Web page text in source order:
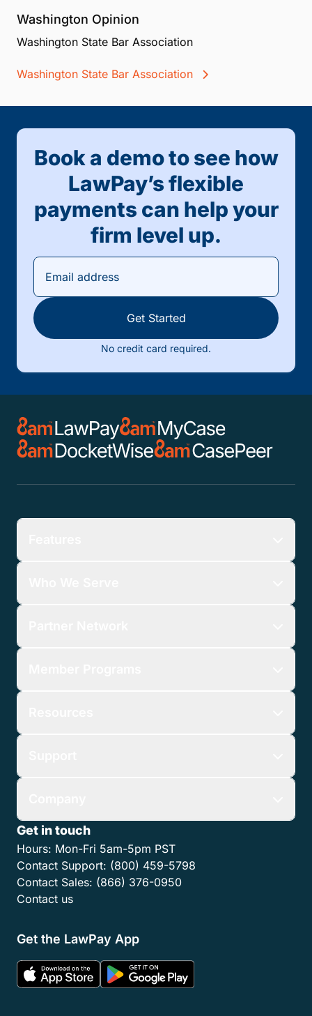
Washington Opinion
Washington State Bar Association
Washington State Bar Association
Book a demo to see how
LawPay’s flexible
payments can help your
firm level up.
Get Started
No credit card required.
Get in touch
Hours: Mon-Fri 5am-5pm PST
Contact Support: (800) 459-5798
Contact Sales: (866) 376-0950
Contact us
Get the LawPay App